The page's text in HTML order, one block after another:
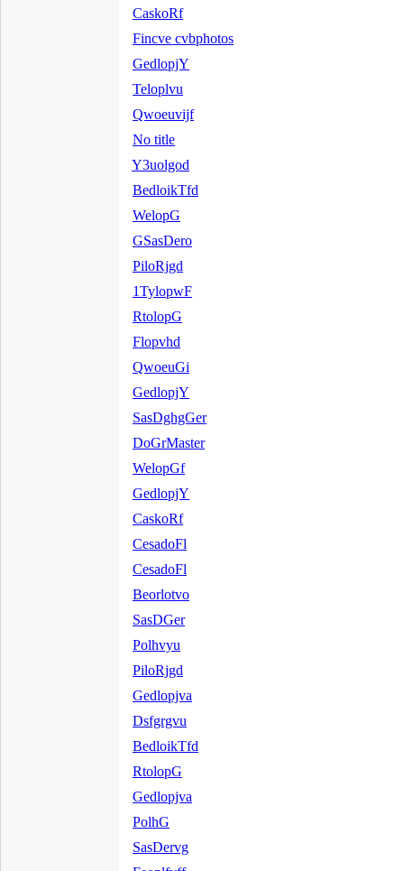
CaskoRf
Fincve cvbphotos
GedlopjY
Teloplvu
Qwoeuvijf
No title
Y3uolgod
BedloikTfd
WelopG
GSasDero
PiloRjgd
1TylopwF
RtolopG
Flopvhd
QwoeuGi
GedlopjY
SasDghgGer
DoGrMaster
WelopGf
GedlopjY
CaskoRf
CesadoFl
CesadoFl
Beorlotvo
SasDGer
Polhvyu
PiloRjgd
Gedlopjva
Dsfgrgvu
BedloikTfd
RtolopG
Gedlopjva
PolhG
SasDervg